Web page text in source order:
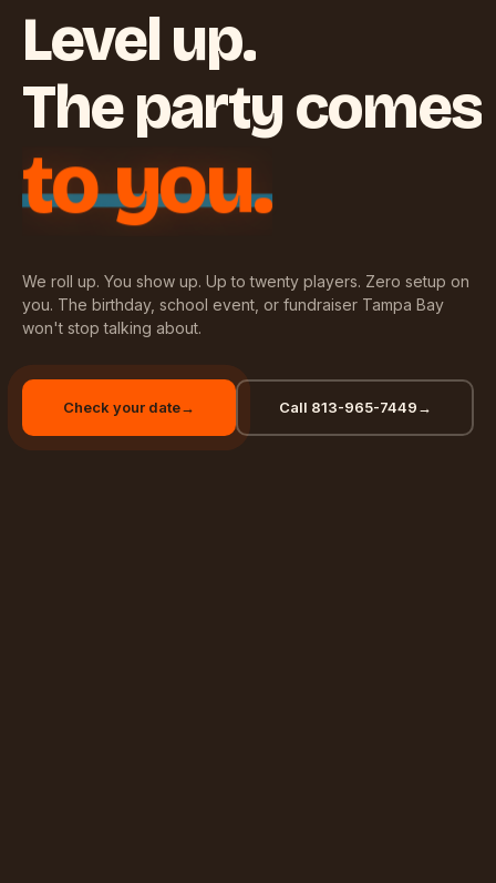
Level up.
The party comes
to you.
We roll up. You show up. Up to twenty players. Zero setup on
you. The birthday, school event, or fundraiser Tampa Bay
won't stop talking about.
Check your date→ Call 813-965-7449→